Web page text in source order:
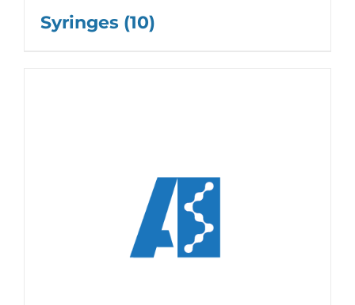
Syringes (10)